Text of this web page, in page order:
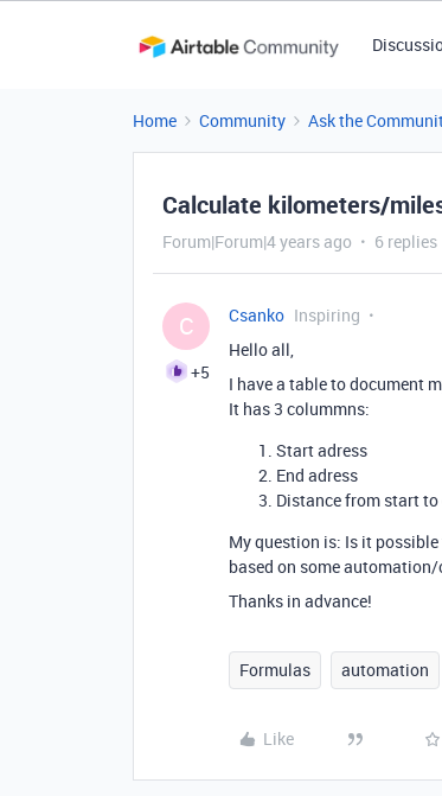
Home Community Ask the
Calculate kilometers/
Forum|Forum|4 years ago 6 replies
C
+5
Csanko Inspiring
Hello all,
I have a table to document
It has 3 colummns:
Start adress
End adress
Distance from start to
My question is: Is it
based on some
Thanks in advance!
Formulas automation
Like